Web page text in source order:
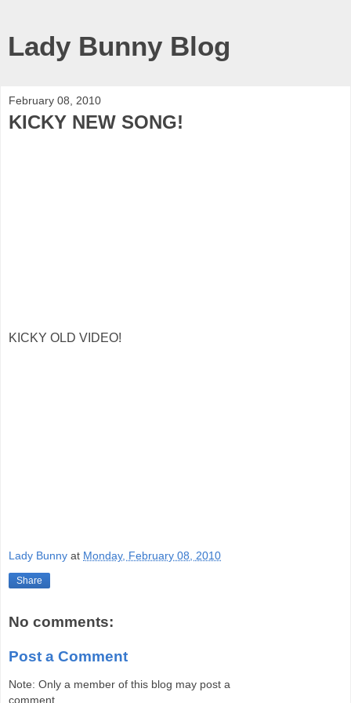
Lady Bunny Blog
February 08, 2010
KICKY NEW SONG!
KICKY OLD VIDEO!
Lady Bunny at Monday, February 08, 2010
Share
No comments:
Post a Comment
Note: Only a member of this blog may post a
comment.